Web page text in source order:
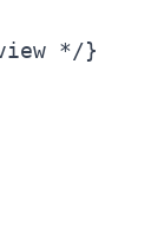
*/}